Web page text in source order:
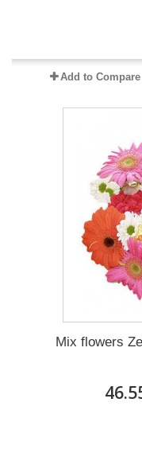
Add to Compare
Mix flowers